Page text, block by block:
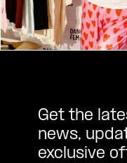
Get the
news,
exclusive